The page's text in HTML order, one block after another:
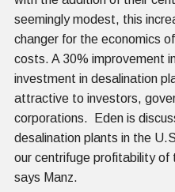
seemingly modest, this
changer for the economics
costs. A 30% improvement
investment in desalination
attractive to investors,
corporations. Eden is
desalination plants in the
our centrifuge profitability of
says Manz.